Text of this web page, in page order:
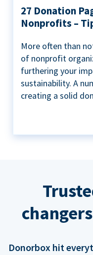
27 Donation
Nonprofits –
More often than
of nonprofit
furthering your
sustainability. A
creating a solid
Donorbox hit